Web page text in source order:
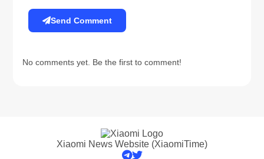
Send Comment
No comments yet. Be the first to comment!
Xiaomi News Website (XiaomiTime)